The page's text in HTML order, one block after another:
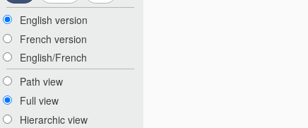
English version
French version
English/French
Path view
Full view
Hierarchic view